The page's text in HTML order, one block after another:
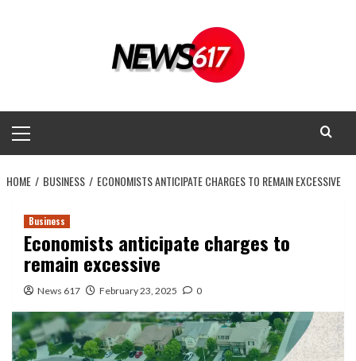
Menu
HOME BUSINESS ECONOMISTS ANTICIPATE CHARGES TO REMAIN EXCESSIVE
Business
Economists anticipate charges to
remain excessive
News 617 February 23, 2025 0